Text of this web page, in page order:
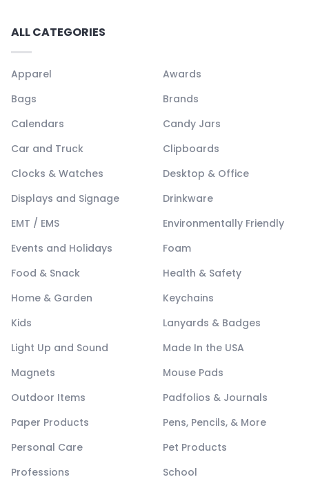
ALL CATEGORIES
Apparel
Awards
Bags
Brands
Calendars
Candy Jars
Car and Truck
Clipboards
Clocks & Watches
Desktop & Office
Displays and Signage
Drinkware
EMT / EMS
Environmentally Friendly
Events and Holidays
Foam
Food & Snack
Health & Safety
Home & Garden
Keychains
Kids
Lanyards & Badges
Light Up and Sound
Made In the USA
Magnets
Mouse Pads
Outdoor Items
Padfolios & Journals
Paper Products
Pens, Pencils, & More
Personal Care
Pet Products
Professions
School